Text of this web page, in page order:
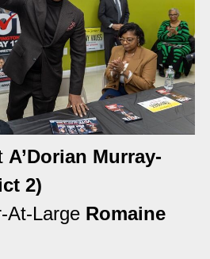
A’Dorian Murray-
2)
At-Large Romaine